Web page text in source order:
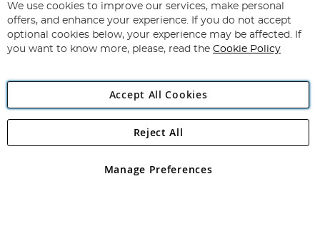
for
Our
Newsletter:
Subscribe
Angling Direct Plc
Angling Direct plc, 2D Wendover Road, Rackheath Industrial
registered in England and Wales No 05151321. VAT No GB 152140945
We use cookies to improve our services, make personal
offers, and enhance your experience. If you do not accept
optional cookies below, your experience may be affected. If
you want to know more, please, read the Cookie Policy
Accept All Cookies
Manage Preferences
Reject All